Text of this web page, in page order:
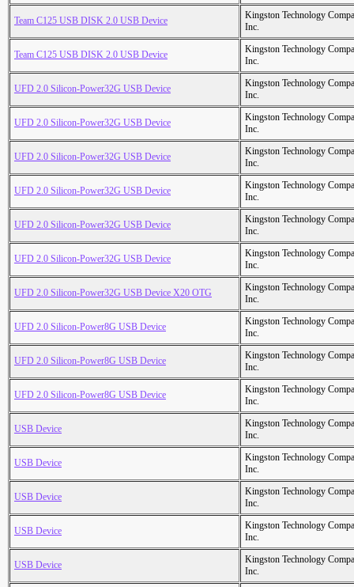
Team C125 USB DISK 2.0 USB Device
Kingston Technology
Inc.
Team C125 USB DISK 2.0 USB Device
Kingston Technology
Inc.
UFD 2.0 Silicon-Power32G USB Device
Kingston Technology
Inc.
UFD 2.0 Silicon-Power32G USB Device
Kingston Technology
Inc.
UFD 2.0 Silicon-Power32G USB Device
Kingston Technology
Inc.
UFD 2.0 Silicon-Power32G USB Device
Kingston Technology
Inc.
UFD 2.0 Silicon-Power32G USB Device
Kingston Technology
Inc.
UFD 2.0 Silicon-Power32G USB Device
Kingston Technology
Inc.
UFD 2.0 Silicon-Power32G USB Device X20 OTG
Kingston Technology
Inc.
UFD 2.0 Silicon-Power8G USB Device
Kingston Technology
Inc.
UFD 2.0 Silicon-Power8G USB Device
Kingston Technology
Inc.
UFD 2.0 Silicon-Power8G USB Device
Kingston Technology
Inc.
USB Device
Kingston Technology
Inc.
USB Device
Kingston Technology
Inc.
USB Device
Kingston Technology
Inc.
USB Device
Kingston Technology
Inc.
USB Device
Kingston Technology
Inc.